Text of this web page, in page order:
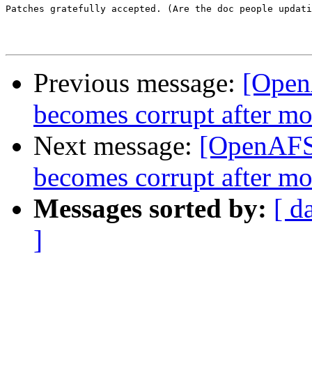
Patches gratefully accepted. (Are the doc people
Previous message:
becomes corrupt after
Next message:
becomes corrupt after
Messages sorted by: [
]